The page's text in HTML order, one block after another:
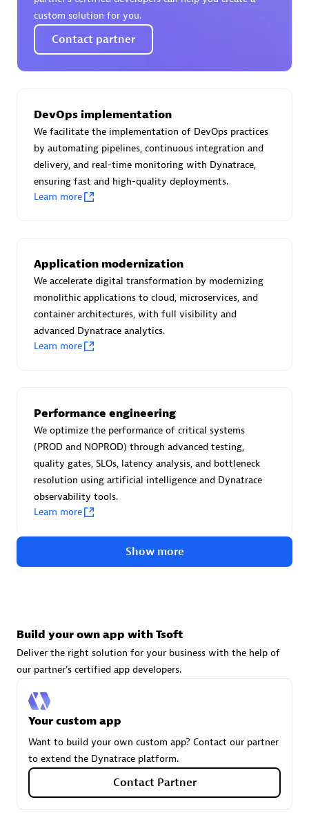
Endorsements:Services Endorsed Partner
Advanced Sales Partner
avodaq AG
Certified individuals: 31
Endorsements:Services Endorsed Partner
Advanced Sales Partner
Carahsoft
Authorized Sales Partner
custom solution for you.
Contact partner
DevOps implementation
We facilitate the implementation of DevOps practices
by automating pipelines, continuous integration and
delivery, and real-time monitoring with Dynatrace,
ensuring fast and high-quality deployments.
Learn more
Application modernization
We accelerate digital transformation by modernizing
monolithic applications to cloud, microservices, and
container architectures, with full visibility and
advanced Dynatrace analytics.
Learn more
Performance engineering
We optimize the performance of critical systems
(PROD and NOPROD) through advanced testing,
quality gates, SLOs, latency analysis, and bottleneck
resolution using artificial intelligence and Dynatrace
observability tools.
Learn more
Show more
Build your own app with Tsoft
Deliver the right solution for your business with the help of
our partner's certified app developers.
Your custom app
Want to build your own custom app? Contact our partner
to extend the Dynatrace platform.
Contact Partner